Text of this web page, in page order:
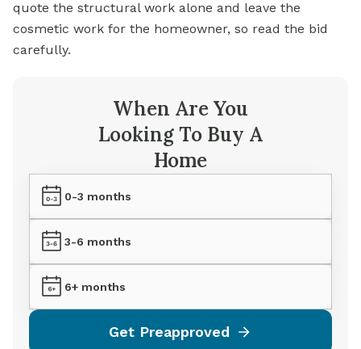
quote the structural work alone and leave the
cosmetic work for the homeowner, so read the bid
carefully.
When Are You
Looking To Buy A
Home
0-3 months
3-6 months
6+ months
Get Preapproved